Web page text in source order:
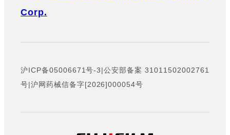
Corp.
沪ICP备05006671号-3|公安部备案 31011502002761
号|沪网药械信备字[2026]000054号